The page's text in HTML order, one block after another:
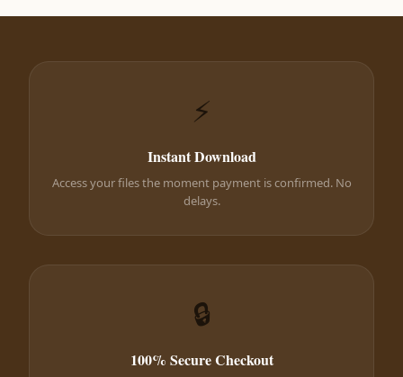
⚡
Instant Download
Access your files the moment payment is confirmed. No
delays.
🔒
100% Secure Checkout